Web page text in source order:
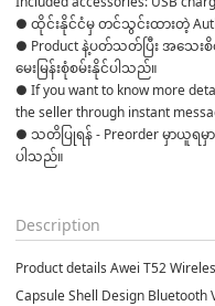
● ထိုင်းနိုင်ငံမှ တင်သွင်းထားတဲ့
● Product နဲ့ပတ်သတ်ပြီး အသေး
မေးမြန်းစုံစမ်းနိုင်ပါသည်။
● If you want to know more
the seller through instant
● သတိပြုရန် - Preorder မှာယူရမှာ
ပါသည်။
Description
Product details Awei T52
Capsule Shell Design Bluetooth